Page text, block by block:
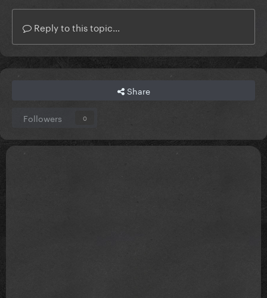
Reply to this topic...
Share
Followers 0